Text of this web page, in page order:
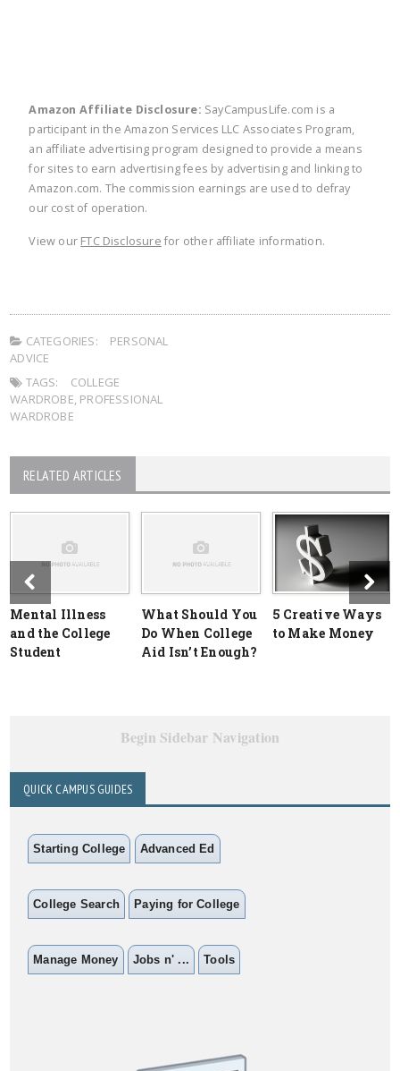
Amazon Affiliate Disclosure: SayCampusLife.com is a
participant in the Amazon Services LLC Associates Program,
an affiliate advertising program designed to provide a means
for sites to earn advertising fees by advertising and linking to
Amazon.com. The commission earnings are used to defray
our cost of operation.
View our FTC Disclosure for other affiliate information.
CATEGORIES:
PERSONAL
ADVICE
TAGS:
COLLEGE
WARDROBE, PROFESSIONAL
WARDROBE
RELATED ARTICLES
Mental Illness
and the College
Student
What Should You
Do When College
Aid Isn’t Enough?
5 Creative Ways
to Make Money
Begin Sidebar Navigation
QUICK CAMPUS GUIDES
Starting College Advanced Ed
College Search Paying for College
Manage Money Jobs n' ... Tools